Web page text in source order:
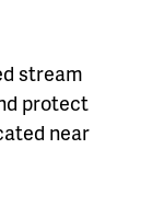
stream
protect
near